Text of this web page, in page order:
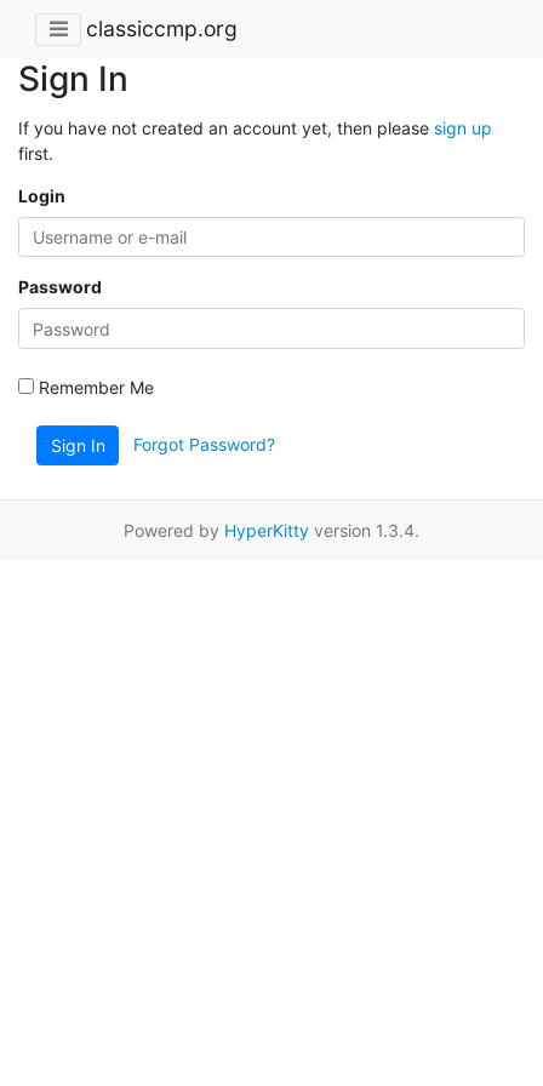
classiccmp.org
Sign In
If you have not created an account yet, then please sign up
first.
Login
Password
Remember Me
Sign In Forgot Password?
Powered by HyperKitty version 1.3.4.